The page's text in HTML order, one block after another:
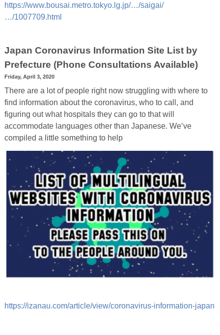
https://www.bousai.metro.tokyo.lg.jp/…/saigai/
…/1007709.html
Japan Coronavirus Information Site List by
Prefecture (Phone Consultations Available)
Friday, April 3, 2020
There are a lot of people right now struggling with where to
find information about the coronavirus, who to call, and
figuring out what hospitals they can go to that will
accommodate languages other than Japanese. We’ve
compiled a little something to help
https://izanau.com/article/view/coronavirus-information-japan